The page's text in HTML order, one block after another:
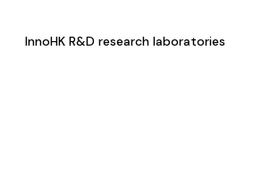
InnoHK R&D research laboratories